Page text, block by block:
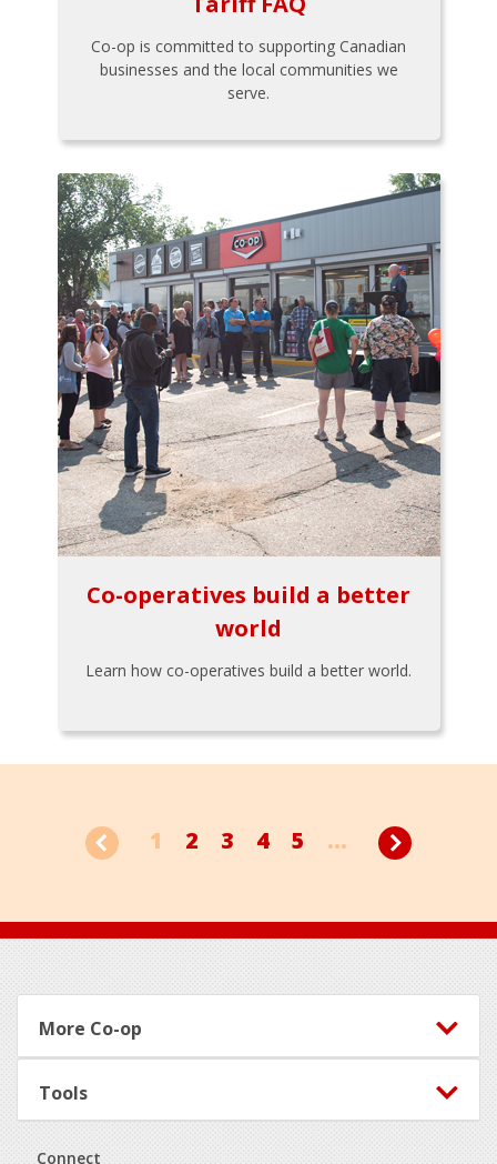
Co-op is committed to supporting Canadian
businesses and the local communities we
serve.
Co-operatives build a better
world
Learn how co-operatives build a better world.
1 2 3 4 5 ...
Footer
More Co-op
Tools
Connect